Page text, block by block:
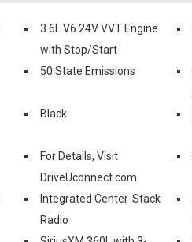
3.6L V6 24V VVT Engine
with Stop/Start
50 State Emissions
Black
For Details, Visit
DriveUconnect.com
Integrated Center-Stack
Radio